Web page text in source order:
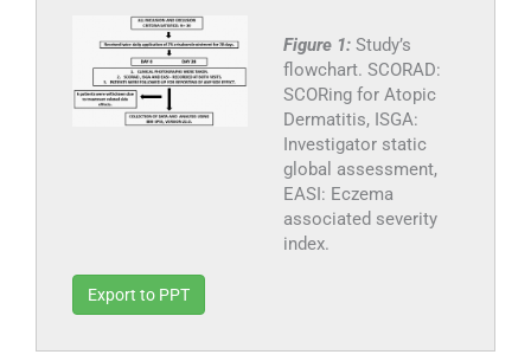
Figure 1: Study’s
flowchart. SCORAD:
SCORing for Atopic
Dermatitis, ISGA:
Investigator static
global assessment,
EASI: Eczema
associated severity
index.
Export to PPT